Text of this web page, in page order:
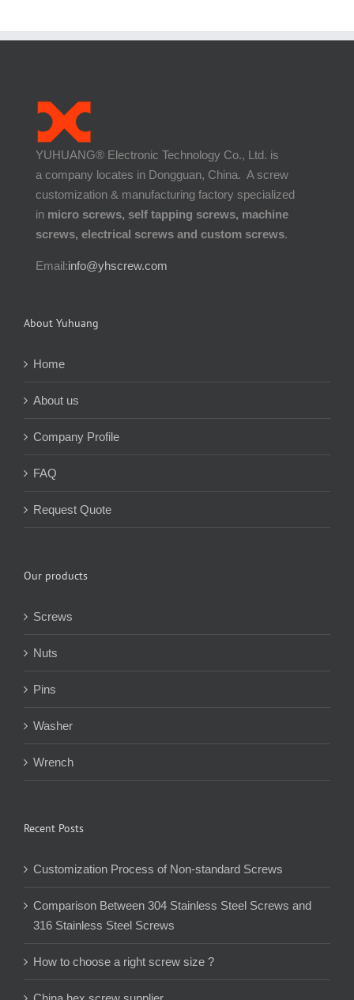
YUHUANG® Electronic Technology Co., Ltd. is
a company locates in Dongguan, China. A screw
customization & manufacturing factory specialized
in micro screws, self tapping screws, machine
screws, electrical screws and custom screws.
Email:info@yhscrew.com
About Yuhuang
Home
About us
Company Profile
FAQ
Request Quote
Our products
Screws
Nuts
Pins
Washer
Wrench
Recent Posts
Customization Process of Non-standard Screws
Comparison Between 304 Stainless Steel Screws and
316 Stainless Steel Screws
How to choose a right screw size ?